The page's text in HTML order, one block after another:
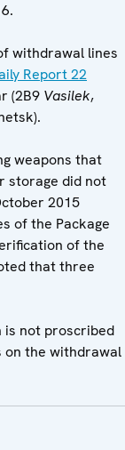
withdrawal lines
Report 22
(2B9 Vasilek,
weapons that
storage did not
2015
of the Package
of the
that three
is not proscribed
on the withdrawal